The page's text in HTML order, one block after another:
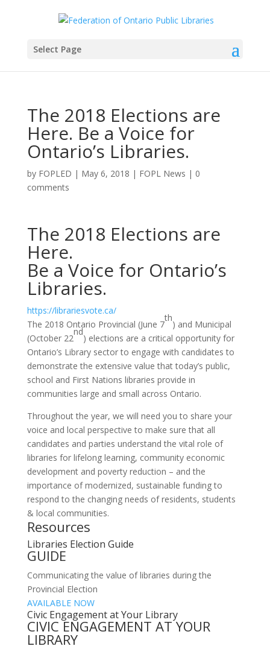
Select Page
The 2018 Elections are
Here. Be a Voice for
Ontario’s Libraries.
by FOPLED | May 6, 2018 | FOPL News | 0
comments
The 2018 Elections are
Here.
Be a Voice for Ontario’s
Libraries.
https://librariesvote.ca/
The 2018 Ontario Provincial (June 7
th
) and Municipal
(October 22
nd
) elections are a critical opportunity for
Ontario’s Library sector to engage with candidates to
demonstrate the extensive value that today’s public,
school and First Nations libraries provide in
communities large and small across Ontario.
Throughout the year, we will need you to share your
voice and local perspective to make sure that all
candidates and parties understand the vital role of
libraries for lifelong learning, community economic
development and poverty reduction – and the
importance of modernized, sustainable funding to
respond to the changing needs of residents, students
& local communities.
Resources
Libraries Election Guide
GUIDE
Communicating the value of libraries during the
Provincial Election
AVAILABLE NOW
Civic Engagement at Your Library
CIVIC ENGAGEMENT AT YOUR
LIBRARY